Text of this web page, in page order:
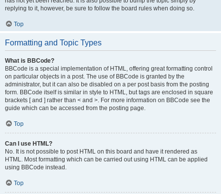
replying to it, however, be sure to follow the board rules when doing so.
Top
Formatting and Topic Types
What is BBCode?
BBCode is a special implementation of HTML, offering great formatting control
on particular objects in a post. The use of BBCode is granted by the
administrator, but it can also be disabled on a per post basis from the posting
form. BBCode itself is similar in style to HTML, but tags are enclosed in square
brackets [ and ] rather than < and >. For more information on BBCode see the
guide which can be accessed from the posting page.
Top
Can I use HTML?
No. It is not possible to post HTML on this board and have it rendered as
HTML. Most formatting which can be carried out using HTML can be applied
using BBCode instead.
Top